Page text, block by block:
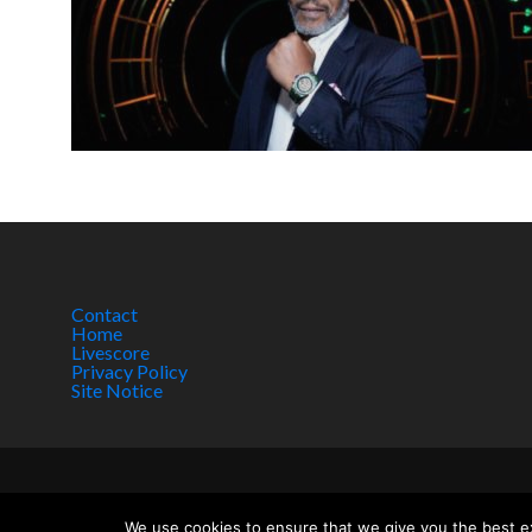
Contact
Home
Livescore
Privacy Policy
Site Notice
We use cookies to ensure that we give you the best